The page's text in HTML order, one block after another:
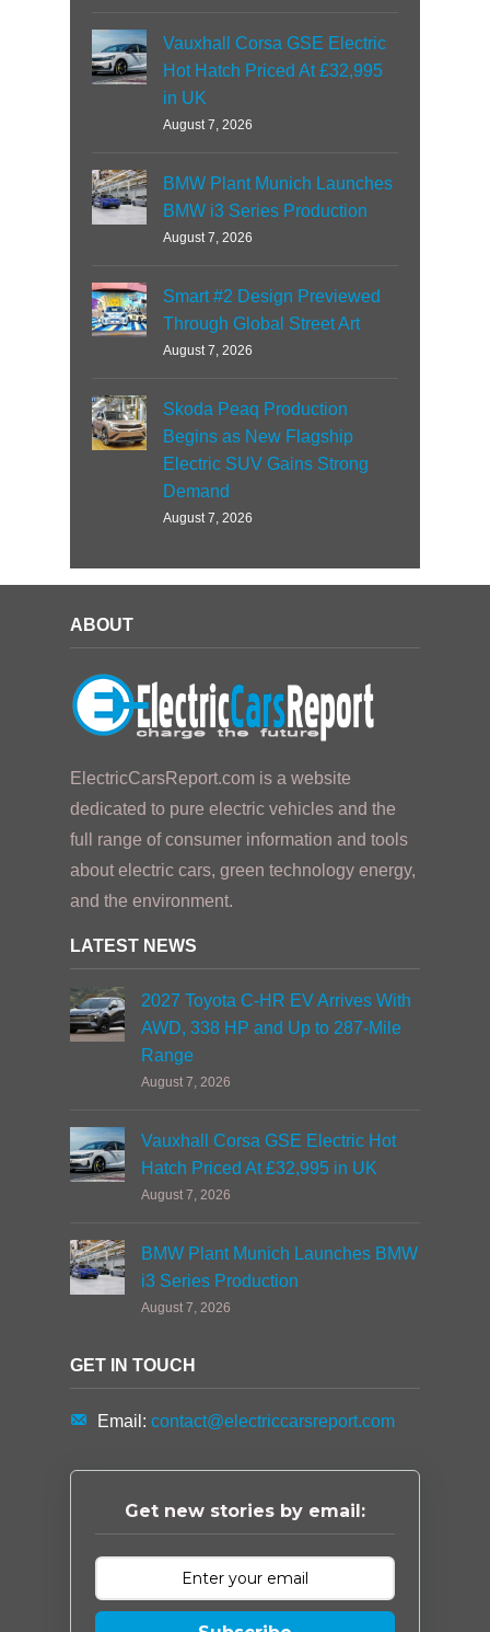
Vauxhall Corsa GSE Electric
Hot Hatch Priced At £32,995
in UK
August 7, 2026
BMW Plant Munich Launches
BMW i3 Series Production
August 7, 2026
Smart #2 Design Previewed
Through Global Street Art
August 7, 2026
Skoda Peaq Production
Begins as New Flagship
Electric SUV Gains Strong
Demand
August 7, 2026
ABOUT
ElectricCarsReport.com is a website
dedicated to pure electric vehicles and the
full range of consumer information and tools
about electric cars, green technology energy,
and the environment.
LATEST NEWS
2027 Toyota C-HR EV Arrives With
AWD, 338 HP and Up to 287-Mile
Range
August 7, 2026
Vauxhall Corsa GSE Electric Hot
Hatch Priced At £32,995 in UK
August 7, 2026
BMW Plant Munich Launches BMW
i3 Series Production
August 7, 2026
GET IN TOUCH
Email: contact@electriccarsreport.com
Get new stories by email: